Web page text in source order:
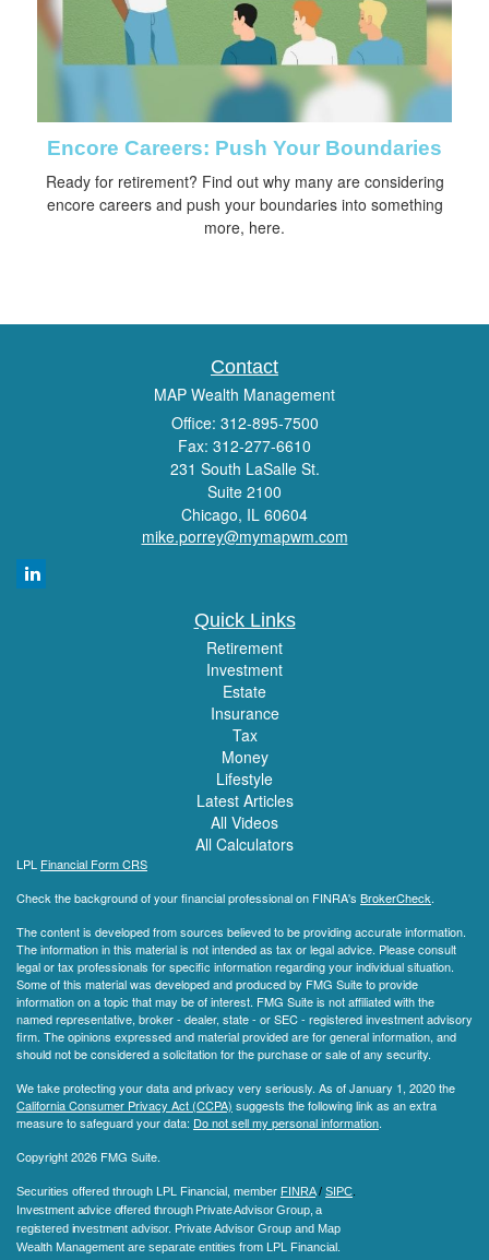
Encore Careers: Push Your Boundaries
Ready for retirement? Find out why many are considering
encore careers and push your boundaries into something
more, here.
Contact
MAP Wealth Management
Office: 312-895-7500
Fax: 312-277-6610
231 South LaSalle St.
Suite 2100
Chicago, IL 60604
mike.porrey@mymapwm.com
Quick Links
Retirement
Investment
Estate
Insurance
Tax
Money
Lifestyle
Latest Articles
All Videos
All Calculators
LPL Financial Form CRS
Check the background of your financial professional on FINRA's BrokerCheck.
The content is developed from sources believed to be providing accurate information.
The information in this material is not intended as tax or legal advice. Please consult
legal or tax professionals for specific information regarding your individual situation.
Some of this material was developed and produced by FMG Suite to provide
information on a topic that may be of interest. FMG Suite is not affiliated with the
named representative, broker - dealer, state - or SEC - registered investment advisory
firm. The opinions expressed and material provided are for general information, and
should not be considered a solicitation for the purchase or sale of any security.
We take protecting your data and privacy very seriously. As of January 1, 2020 the
California Consumer Privacy Act (CCPA) suggests the following link as an extra
measure to safeguard your data: Do not sell my personal information.
Copyright 2026 FMG Suite.
Securities offered through LPL Financial, member FINRA/ SIPC
Investment advice offered through Private Advisor Group, a
registered investment advisor. Private Advisor Group and Map
Wealth Management are separate entities from LPL Financial.